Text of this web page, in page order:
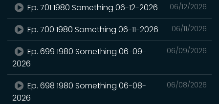
06/12/2026
Ep. 701 1980 Something 06-12-2026
06/11/2026
Ep. 700 1980 Something 06-11-2026
06/09/2026
Ep. 699 1980 Something 06-09-
2026
06/08/2026
Ep. 698 1980 Something 06-08-
2026